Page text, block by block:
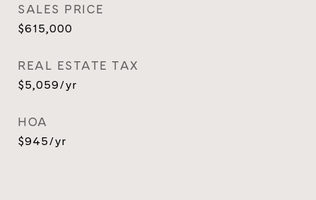
SALES PRICE
$615,000
REAL ESTATE TAX
$5,059/yr
HOA
$945/yr